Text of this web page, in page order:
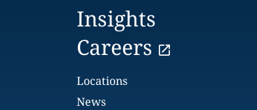
Insights
Careers
Locations
News